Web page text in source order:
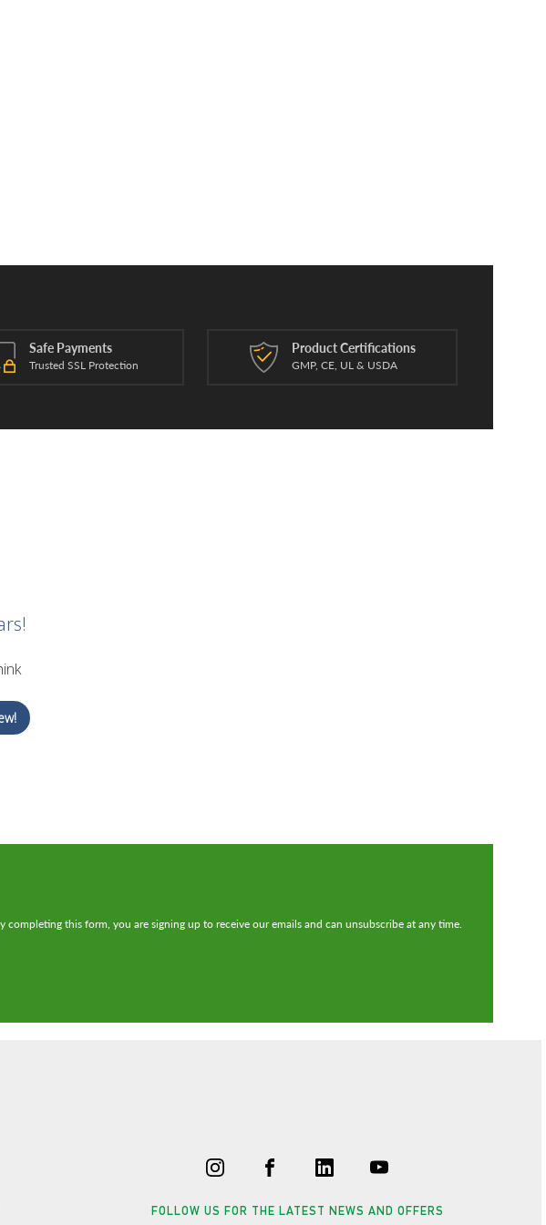
Safe Payments
Trusted SSL Protection
Product Certifications
GMP, CE, UL & USDA
completing this form, you are signing up to receive our emails and can unsubscribe at any time.
FOLLOW US FOR THE LATEST NEWS AND OFFERS